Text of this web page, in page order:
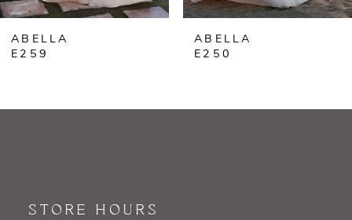
ABELLA
E259
ABELLA
E250
STORE HOURS